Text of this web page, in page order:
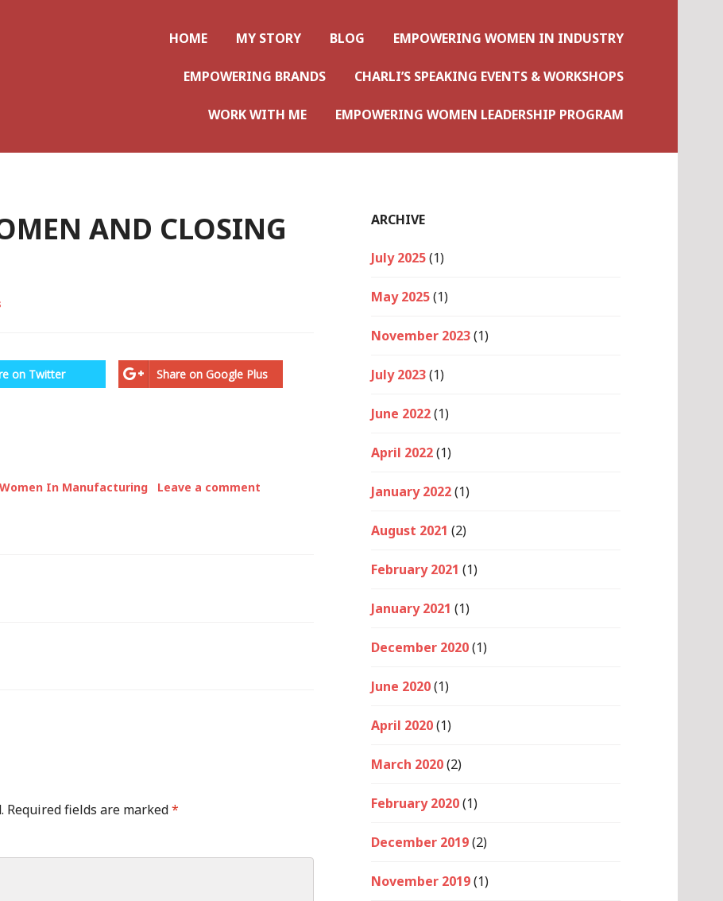
HOME MY STORY BLOG EMPOWERING WOMEN IN INDUSTRY
EMPOWERING BRANDS CHARLI’S SPEAKING EVENTS & WORKSHOPS
WORK WITH ME EMPOWERING WOMEN LEADERSHIP PROGRAM
AND CLOSING
on Twitter Share on Google Plus
Women In Manufacturing Leave a comment
Required fields are marked*
ARCHIVE
July 2025(1)
May 2025(1)
November 2023(1)
July 2023(1)
June 2022(1)
April 2022(1)
January 2022(1)
August 2021 (2)
February 2021 (1)
January 2021 (1)
December 2020(1)
June 2020(1)
April 2020(1)
March 2020(2)
February 2020(1)
December 2019(2)
November 2019(1)